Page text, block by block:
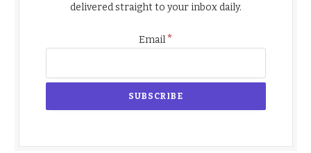
delivered straight to your inbox daily.
Email*